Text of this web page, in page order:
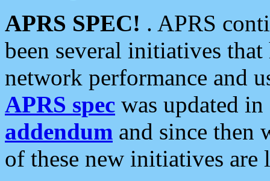
APRS SPEC! . APRS
been several initiatives
network performance and
APRS spec was updated
addendum and since then
of these new initiatives are